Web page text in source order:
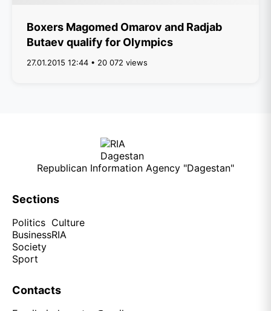
Boxers Magomed Omarov and Radjab
Butaev qualify for Olympics
27.01.2015 12:44 • 20 072 views
Republican Information Agency "Dagestan"
Sections
Politics
Business
Society
Sport
Culture
RIA
Contacts